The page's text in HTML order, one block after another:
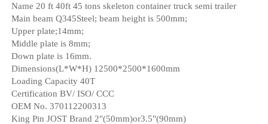
Name 20 ft 40ft 45 tons skeleton container truck semi trailer
Main beam Q345Steel; beam height is 500mm;
Upper plate;14mm;
Middle plate is 8mm;
Down plate is 16mm.
Dimensions(L*W*H) 12500*2500*1600mm
Loading Capacity 40T
Certification BV/ ISO/ CCC
OEM No. 370112200313
King Pin JOST Brand 2"(50mm)or3.5"(90mm)